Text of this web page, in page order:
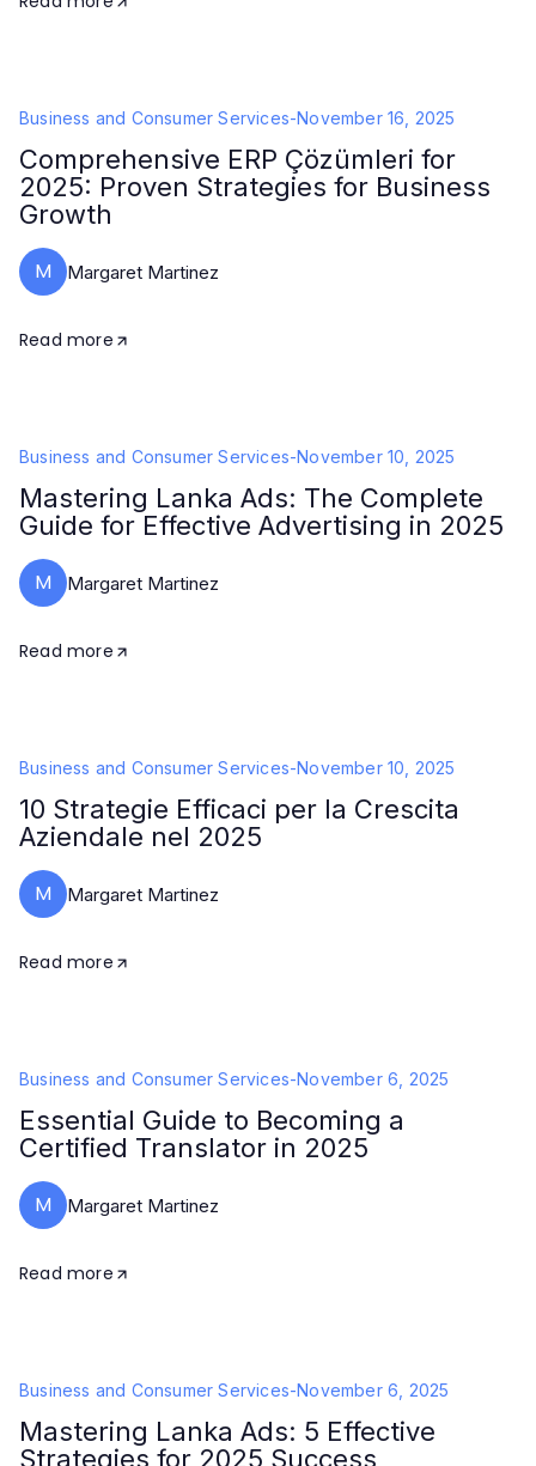
Business and Consumer Services-November 16, 2025
Comprehensive ERP Çözümleri for
2025: Proven Strategies for Business
Growth
M Margaret Martinez
Read more
Business and Consumer Services-November 10, 2025
Mastering Lanka Ads: The Complete
Guide for Effective Advertising in 2025
M Margaret Martinez
Read more
Business and Consumer Services-November 10, 2025
10 Strategie Efficaci per la Crescita
Aziendale nel 2025
M Margaret Martinez
Read more
Business and Consumer Services-November 6, 2025
Essential Guide to Becoming a
Certified Translator in 2025
M Margaret Martinez
Read more
Business and Consumer Services-November 6, 2025
Mastering Lanka Ads: 5 Effective
Strategies for 2025 Success